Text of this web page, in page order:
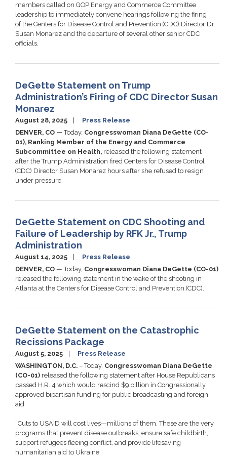
members called on GOP Energy and Commerce Committee
leadership to immediately convene hearings following the firing
of the Centers for Disease Control and Prevention (CDC) Director Dr.
Susan Monarez and the departure of several other senior CDC
officials.
DeGette Statement on Trump
Administration’s Firing of CDC Director Susan
Monarez
August 28, 2025
Press Release
DENVER, CO — Today, Congresswoman Diana DeGette (CO-
01), Ranking Member of the Energy and Commerce
Subcommittee on Health, released the following statement
after the Trump Administration fired Centers for Disease Control
(CDC) Director Susan Monarez hours after she refused to resign
under pressure.
DeGette Statement on CDC Shooting and
Failure of Leadership by RFK Jr., Trump
Administration
August 14, 2025
Press Release
DENVER, CO — Today, Congresswoman Diana DeGette (CO-01)
released the following statement in the wake of the shooting in
Atlanta at the Centers for Disease Control and Prevention (CDC).
DeGette Statement on the Catastrophic
Recissions Package
August 5, 2025
Press Release
WASHINGTON, D.C. – Today, Congresswoman Diana DeGette
(CO-01) released the following statement after House Republicans
passed H.R. 4 which would rescind $9 billion in Congressionally
approved bipartisan funding for public broadcasting and foreign
aid.
“Cuts to USAID will cost lives—millions of them. These are the very
programs that prevent disease outbreaks, ensure safe childbirth,
support refugees fleeing conflict, and provide lifesaving
humanitarian aid to Ukraine.